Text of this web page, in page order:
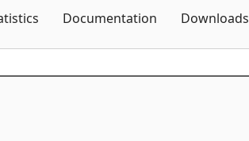
Documentation Downloads